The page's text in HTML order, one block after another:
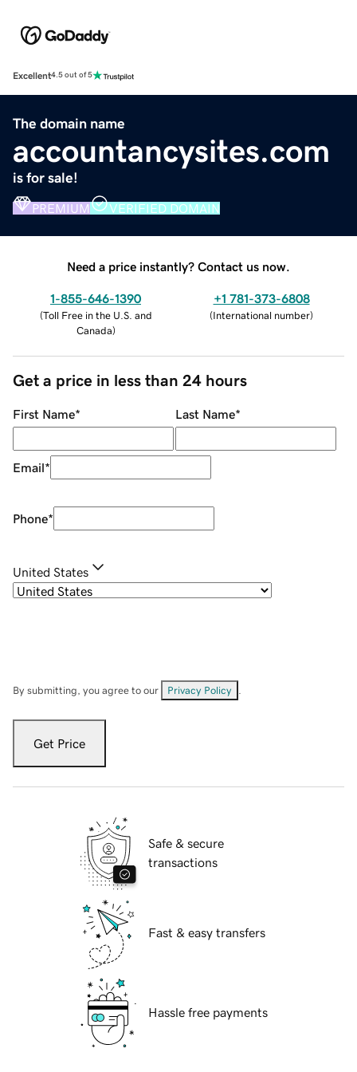
Excellent4.5 out of 5
The domain name
accountancysites.com
is for sale!
PREMIUM VERIFIED DOMAIN
Need a price instantly? Contact us now.
1-855-646-1390
(Toll Free in the U.S. and
Canada)
+1 781-373-6808
(International number)
Get a price in less than 24 hours
First Name* Last Name*
Email*
Phone*
United States
By submitting, you agree to our Privacy Policy
Get Price
Safe & secure
transactions
Fast & easy transfers
Hassle free payments